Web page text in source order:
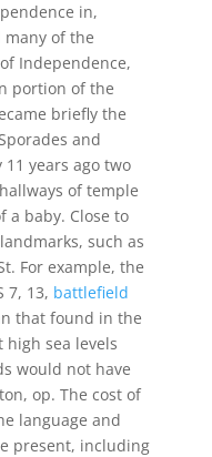
in,
of the
Independence,
portion of the
briefly the
and
years ago two
of temple
baby. Close to
such as
For example, the
7, 13, battlefield
that found in the
high sea levels
would not have
op. The cost of
language and
present, including